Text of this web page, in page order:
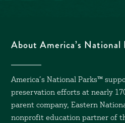
About America’s National
America’s National Parks™
preservation efforts at nearly
parent company, Eastern
nonprofit education partner of